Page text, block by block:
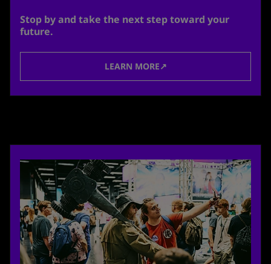
Stop by and take the next step toward your
future.
LEARN MORE↗